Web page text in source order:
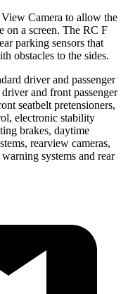
Camera to allow the
on a screen. The RC F
parking sensors that
obstacles to the sides.
driver and passenger
and front passenger
seatbelt pretensioners,
electronic stability
brakes, daytime
rearview cameras,
systems and rear